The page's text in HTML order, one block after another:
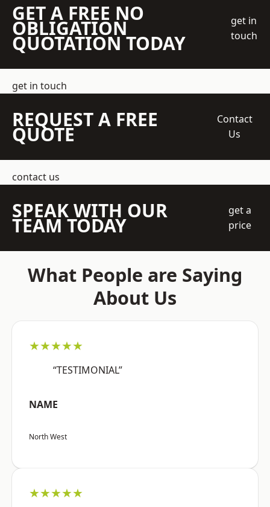
GET A FREE NO
OBLIGATION
QUOTATION TODAY
get in
touch
get in touch
REQUEST A FREE
QUOTE
Contact
Us
contact us
SPEAK WITH OUR
TEAM TODAY
get a
price
What People are Saying
About Us
★★★★★
“TESTIMONIAL”
NAME
North West
★★★★★